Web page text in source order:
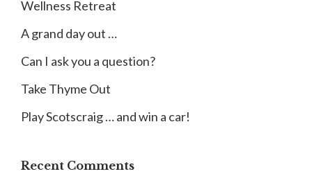
Wellness Retreat
A grand day out …
Can I ask you a question?
Take Thyme Out
Play Scotscraig … and win a car!
Recent Comments